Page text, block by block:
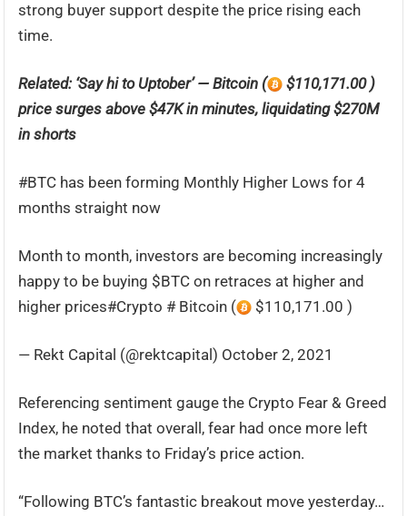
strong buyer support despite the price rising each
time.
Related: ‘Say hi to Uptober’ — Bitcoin (
$110,171.00 )
price surges above $47K in minutes, liquidating $270M
in shorts
#BTC has been forming Monthly Higher Lows for 4
months straight now
Month to month, investors are becoming increasingly
happy to be buying $BTC on retraces at higher and
higher prices#Crypto # Bitcoin (
$110,171.00 )
— Rekt Capital (@rektcapital) October 2, 2021
Referencing sentiment gauge the Crypto Fear & Greed
Index, he noted that overall, fear had once more left
the market thanks to Friday’s price action.
“Following BTC’s fantastic breakout move yesterday…